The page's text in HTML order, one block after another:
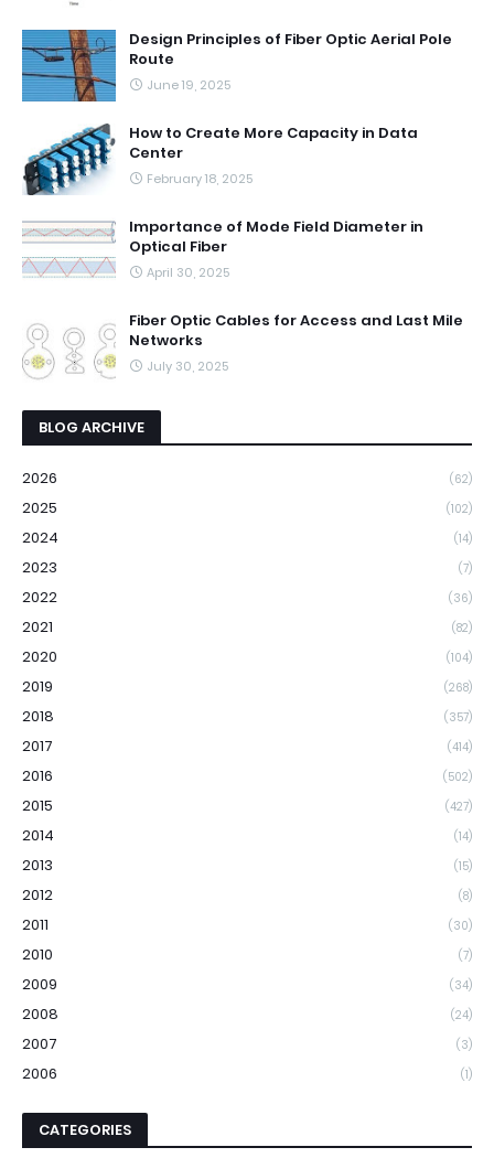
Design Principles of Fiber Optic Aerial Pole
Route
June 19, 2025
How to Create More Capacity in Data
Center
February 18, 2025
Importance of Mode Field Diameter in
Optical Fiber
April 30, 2025
Fiber Optic Cables for Access and Last Mile
Networks
July 30, 2025
BLOG ARCHIVE
2026 (62)
2025 (102)
2024 (14)
2023 (7)
2022 (36)
2021 (82)
2020 (104)
2019 (268)
2018 (357)
2017 (414)
2016 (502)
2015 (427)
2014 (14)
2013 (15)
2012 (8)
2011 (30)
2010 (7)
2009 (34)
2008 (24)
2007 (3)
2006 (1)
CATEGORIES